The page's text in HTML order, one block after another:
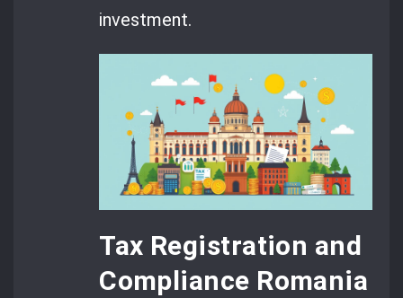
investment.
Tax Registration and
Compliance Romania